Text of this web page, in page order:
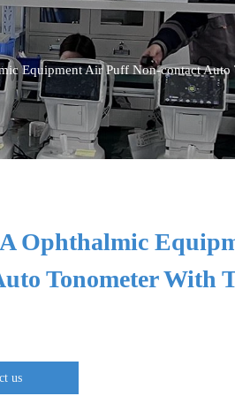
Equipment Air Puff Non-contact Auto
Ophthalmic
Tonometer With
us